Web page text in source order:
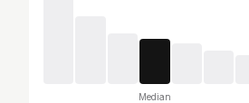
Median